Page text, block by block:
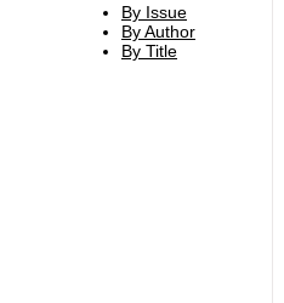
By Issue
By Author
By Title